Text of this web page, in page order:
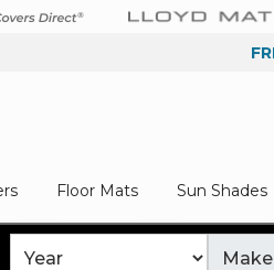
Floor Mats Sun Shades